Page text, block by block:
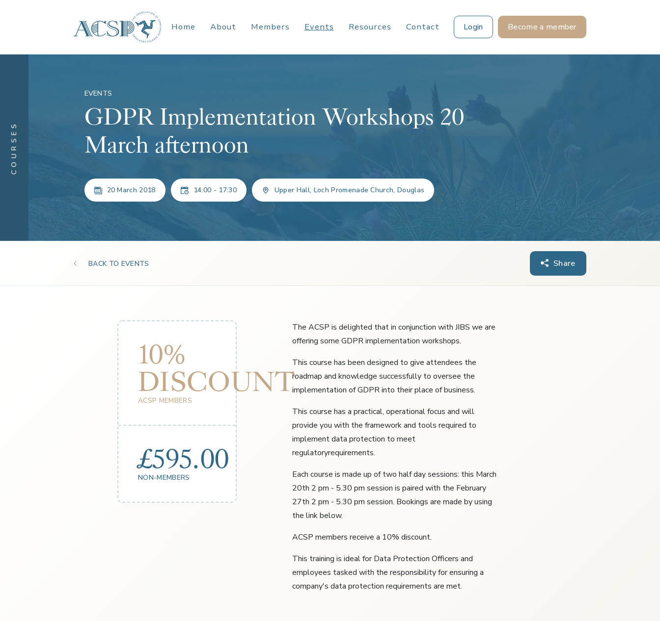
Home About Members Events Resources Contact Login Become a member
COURSES
EVENTS
GDPR Implementation Workshops 20
March afternoon
20 March 2018 14:00 - 17:30 Upper Hall, Loch Promenade Church, Douglas
BACK TO EVENTS Share
10%
DISCOUNT
ACSP MEMBERS
£595.00
NON-MEMBERS
The ACSP is delighted that in conjunction with JIBS we are
offering some GDPR implementation workshops.
This course has been designed to give attendees the
roadmap and knowledge successfully to oversee the
implementation of GDPR into their place of business.
This course has a practical, operational focus and will
provide you with the framework and tools required to
implement data protection to meet
regulatoryrequirements.
Each course is made up of two half day sessions: this March
20th 2 pm - 5.30 pm session is paired with the February
27th 2 pm - 5.30 pm session. Bookings are made by using
the link below.
ACSP members receive a 10% discount.
This training is ideal for Data Protection Officers and
employees tasked with the responsibility for ensuring a
company's data protection requirements are met.